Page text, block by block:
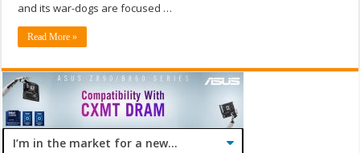
and its war-dogs are focused …
Read More »